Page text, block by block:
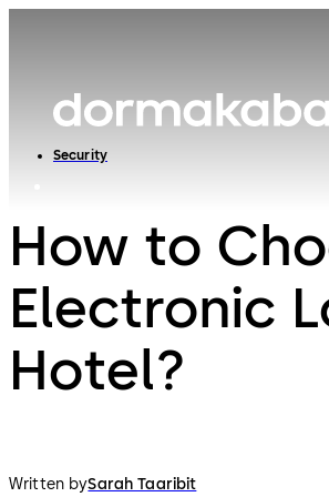
Security
How to
Electronic
Hotel?
Written bySarah Taaribit